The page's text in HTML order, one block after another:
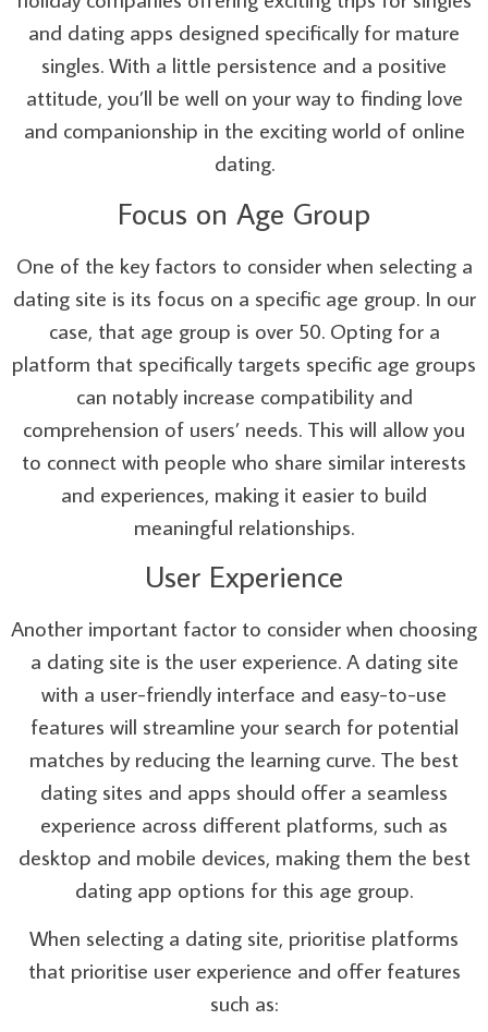
and dating apps designed specifically for mature
singles. With a little persistence and a positive
attitude, you’ll be well on your way to finding love
and companionship in the exciting world of online
dating.
Focus on Age Group
One of the key factors to consider when selecting a
dating site is its focus on a specific age group. In our
case, that age group is over 50. Opting for a
platform that specifically targets specific age groups
can notably increase compatibility and
comprehension of users’ needs. This will allow you
to connect with people who share similar interests
and experiences, making it easier to build
meaningful relationships.
User Experience
Another important factor to consider when choosing
a dating site is the user experience. A dating site
with a user-friendly interface and easy-to-use
features will streamline your search for potential
matches by reducing the learning curve. The best
dating sites and apps should offer a seamless
experience across different platforms, such as
desktop and mobile devices, making them the best
dating app options for this age group.
When selecting a dating site, prioritise platforms
that prioritise user experience and offer features
such as: